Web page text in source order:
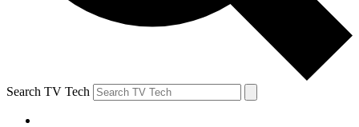
Search TV Tech